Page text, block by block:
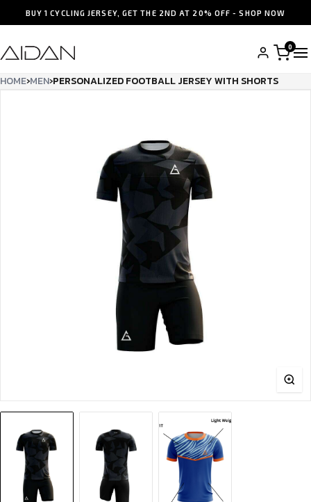
BUY 1 CYCLING JERSEY, GET THE 2ND AT 20% OFF - SHOP NOW
0
HOME›MEN›PERSONALIZED FOOTBALL JERSEY WITH SHORTS